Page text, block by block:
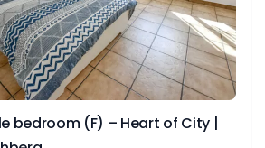
bedroom (F) – Heart of City |